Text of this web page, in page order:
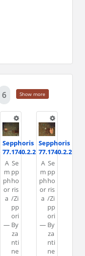
6 Show more
Sepphoris
77.1740.2.2
A
m
ph
or
a
Se
pp
ho
ris
/Zi
pp
ori
— By
za
nti
ne
Sepphoris
77.1740.2.2
A
m
ph
or
a
Se
pp
ho
ris
/Zi
pp
ori
— By
za
nti
ne